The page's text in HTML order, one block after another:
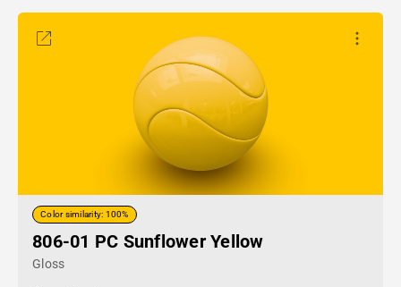
Color similarity: 100%
806-01 PC Sunflower Yellow
Gloss